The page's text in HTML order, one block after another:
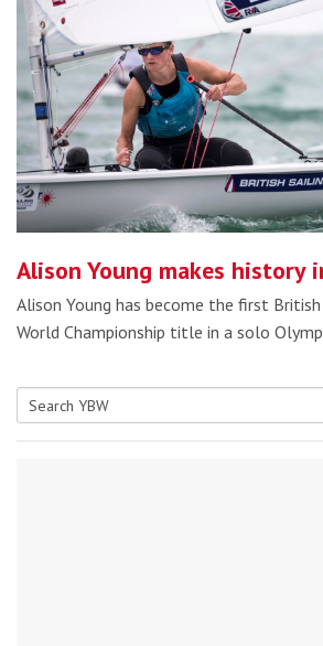
Alison Young makes history
Alison Young has become the first
World Championship title in a solo